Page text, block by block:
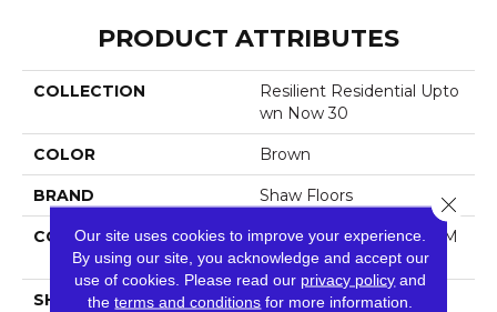
PRODUCT ATTRIBUTES
COLLECTION
Resilient Residential Upto
Wn Now 30
COLOR Brown
BRAND Shaw Floors
CONSTRUCTION
Manufactured LVT <5.0 M
M Dryback Residential
SHAPE Plank
Our site uses cookies to improve your experience.
By using our site, you acknowledge and accept our
use of cookies. Please read our privacy policy and
theterms and conditions for more information.
Close